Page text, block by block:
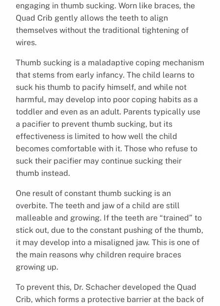
engaging in thumb sucking. Worn like braces, the
Quad Crib gently allows the teeth to align
themselves without the traditional tightening of
wires.
Thumb sucking is a maladaptive coping mechanism
that stems from early infancy. The child learns to
suck his thumb to pacify himself, and while not
harmful, may develop into poor coping habits as a
toddler and even as an adult. Parents typically use
a pacifier to prevent thumb sucking, but its
effectiveness is limited to how well the child
becomes comfortable with it. Those who refuse to
suck their pacifier may continue sucking their
thumb instead.
One result of constant thumb sucking is an
overbite. The teeth and jaw of a child are still
malleable and growing. If the teeth are “trained” to
stick out, due to the constant pushing of the thumb,
it may develop into a misaligned jaw. This is one of
the main reasons why children require braces
growing up.
To prevent this, Dr. Schacher developed the Quad
Crib, which forms a protective barrier at the back of